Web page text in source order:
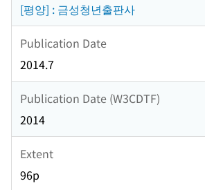
[평양] : 금성청년출판사
Publication Date
2014.7
Publication Date (W3CDTF)
2014
Extent
96p